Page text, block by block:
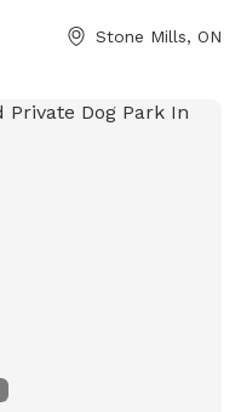
open field perfect for
all in one visit.
Stone Mills, ON